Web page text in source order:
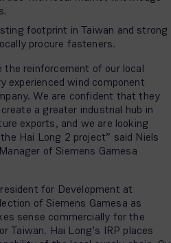
footprint in Taiwan and strong
procure fasteners.
the reinforcement of our local
experienced wind component
We are confident that they
a greater industrial hub in
exports, and we are looking
Hai Long 2 project” said Niels
of Siemens Gamesa
for Development at
of Siemens Gamesa as
sense commercially for the
Hai Long’s IRP places